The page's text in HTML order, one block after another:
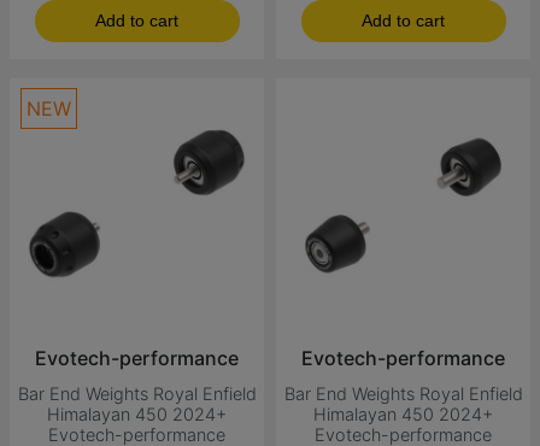
Add to cart Add to cart
Evotech-performance
Bar End Weights Royal Enfield
Himalayan 450 2024+
Evotech-performance
NEW
Evotech-performance
Bar End Weights Royal Enfield
Himalayan 450 2024+
Evotech-performance